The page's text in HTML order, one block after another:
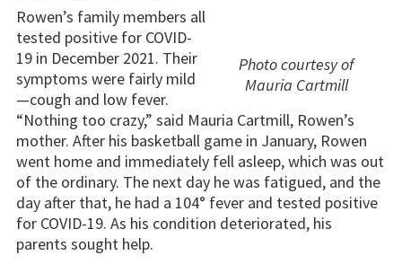
Photo courtesy of
Mauria Cartmill
Rowen’s family members all
tested positive for COVID-
19 in December 2021. Their
symptoms were fairly mild
—cough and low fever.
“Nothing too crazy,” said Mauria Cartmill, Rowen’s
mother. After his basketball game in January, Rowen
went home and immediately fell asleep, which was out
of the ordinary. The next day he was fatigued, and the
day after that, he had a 104° fever and tested positive
for COVID-19. As his condition deteriorated, his
parents sought help.